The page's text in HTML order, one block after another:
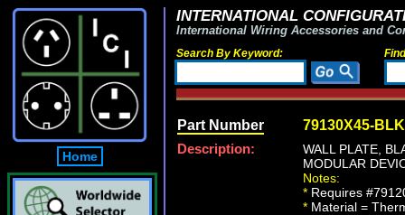
Home
INTERNATIONAL
International Wiring Accessories and
Search By Keyword:
Part Number 79130X45-BLK
Description:
WALL PLATE,
MODULAR
Notes:
* Requires
* Material =